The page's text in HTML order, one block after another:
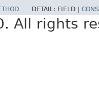
DETAIL: FIELD |
All rights